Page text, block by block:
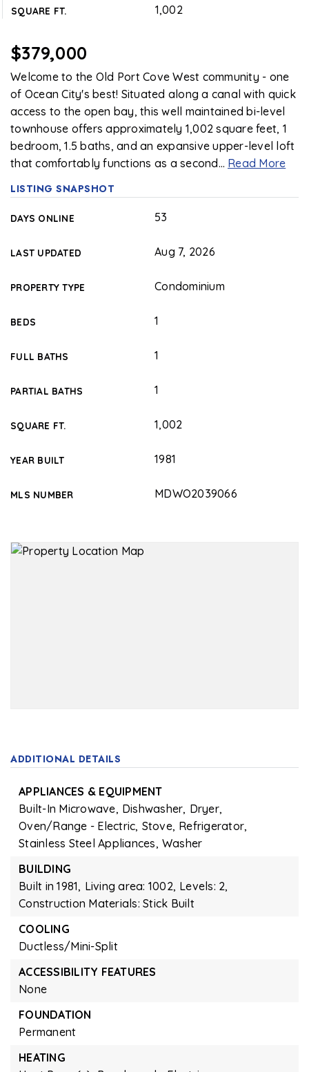
SQUARE FT. 1,002
$379,000
Welcome to the Old Port Cove West community - one
of Ocean City's best! Situated along a canal with quick
access to the open bay, this well maintained bi-level
townhouse offers approximately 1,002 square feet, 1
bedroom, 1.5 baths, and an expansive upper-level loft
that comfortably functions as a second… Read More
LISTING SNAPSHOT
DAYS ONLINE 53
LAST UPDATED Aug 7, 2026
PROPERTY TYPE Condominium
BEDS 1
FULL BATHS 1
PARTIAL BATHS 1
SQUARE FT. 1,002
YEAR BUILT 1981
MLS NUMBER MDWO2039066
ADDITIONAL DETAILS
APPLIANCES & EQUIPMENT
Built-In Microwave, Dishwasher, Dryer,
Oven/Range - Electric, Stove, Refrigerator,
Stainless Steel Appliances, Washer
BUILDING
Built in 1981, Living area: 1002, Levels: 2,
Construction Materials: Stick Built
COOLING
Ductless/Mini-Split
ACCESSIBILITY FEATURES
None
FOUNDATION
Permanent
HEATING